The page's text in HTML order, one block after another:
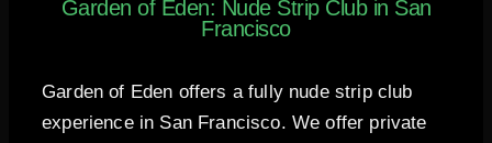
Garden of Eden: Nude Strip Club in San
Francisco
Garden of Eden offers a fully nude strip club
experience in San Francisco. We offer private